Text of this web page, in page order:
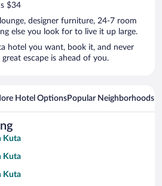
$34
designer furniture, 24-7 room
else you look for to live it up large.
hotel you want, book it, and never
escape is ahead of you.
Hotel OptionsPopular Neighborhoods
Kuta
Kuta
Kuta